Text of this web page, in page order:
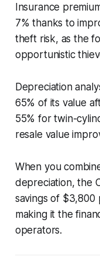
Insurance
7% thanks to
theft risk, as the
opportunistic
Depreciation
65% of its value
55% for twin-
resale value
When you
depreciation, the
savings of
making it the
operators.